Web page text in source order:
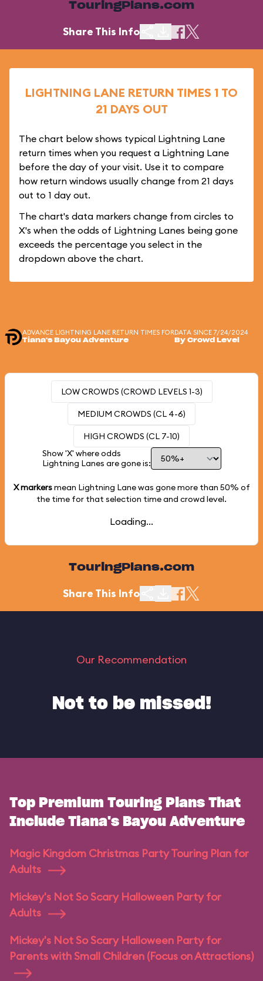
TouringPlans.com
Share This Info
LIGHTNING LANE RETURN TIMES 1 TO
21 DAYS OUT
The chart below shows typical Lightning Lane
return times when you request a Lightning Lane
before the day of your visit. Use it to compare
how return windows usually change from 21 days
out to 1 day out.
The chart's data markers change from circles to
X's when the odds of Lightning Lanes being gone
exceeds the percentage you select in the
dropdown above the chart.
ADVANCE LIGHTNING LANE RETURN TIMES FOR
Tiana's Bayou Adventure
DATA SINCE 7/24/2024
By Crowd Level
LOW CROWDS (CROWD LEVELS 1-3)
MEDIUM CROWDS (CL 4-6)
HIGH CROWDS (CL 7-10)
Show 'X' where odds
Lightning Lanes are gone is:
X markersmean Lightning Lane was gone more than 50% of
the time for that selection time and crowd level.
Loading...
TouringPlans.com
Share This Info
Our Recommendation
Not to be missed!
Top Premium Touring Plans That
Include Tiana's Bayou Adventure
Magic Kingdom Christmas Party Touring Plan for
Adults
Mickey's Not So Scary Halloween Party for
Adults
Mickey's Not So Scary Halloween Party for
Parents with Small Children (Focus on Attractions)